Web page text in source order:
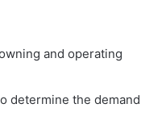
and operating
determine the demand